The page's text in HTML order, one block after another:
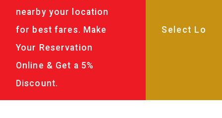
nearby your location
for best fares. Make
Your Reservation
Online & Get a 5%
Discount.